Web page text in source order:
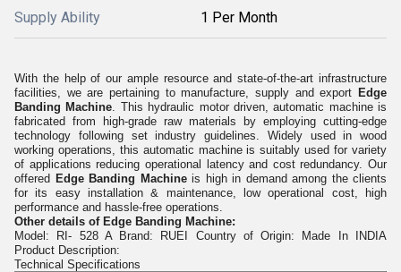
Supply Ability 1 Per Month
With the help of our ample resource and state-of-the-art infrastructure
facilities, we are pertaining to manufacture, supply and export Edge
Banding Machine. This hydraulic motor driven, automatic machine is
fabricated from high-grade raw materials by employing cutting-edge
technology following set industry guidelines. Widely used in wood
working operations, this automatic machine is suitably used for variety
of applications reducing operational latency and cost redundancy. Our
offered Edge Banding Machineis high in demand among the clients
for its easy installation & maintenance, low operational cost, high
performance and hassle-free operations.
Other details of Edge Banding Machine:
Model: RI- 528 A Brand: RUEI Country of Origin: Made In INDIA
Product Description:
Technical Specifications